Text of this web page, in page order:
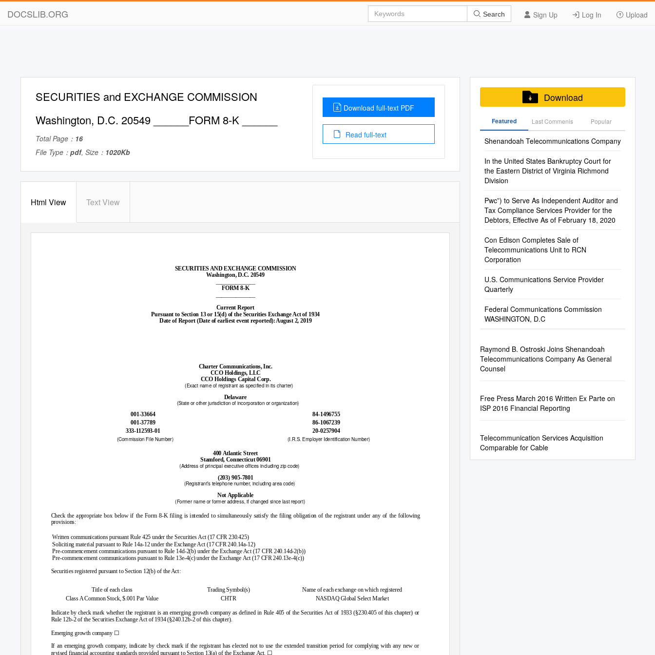
DOCSLIB.ORG Sign Up Log In Upload
Search
SECURITIES and EXCHANGE COMMISSION
Washington, D.C. 20549 ______FORM 8-K ______
Total Page： 16
File Type： pdf, Size： 1020Kb
Download full-text PDF
Read full-text
Html View Text View
SECURITIES AND EXCHANGE COMMISSION
Washington, D.C. 20549
FORM 8-K
Current Report
Pursuant to Section 13 or 15(d) of the Securities Exchange Act of 1934
Date of Report (Date of earliest event reported): August 2, 2019
Charter Communications, Inc.
CCO Holdings, LLC
CCO Holdings Capital Corp.
(Exact name of registrant as specified in its charter)
Delaware
(State or other jurisdiction of incorporation or organization)
001-33664
84-1496755
86-1067239
001-37789
333-112593-01
20-0257904
(Commission File Number) (I.R.S. Employer Identification Number)
400 Atlantic Street
Stamford, Connecticut 06901
(Address of principal executive offices including zip code)
(203) 905-7801
(Registrant’s telephone number, including area code)
Not Applicable
(Former name or former address, if changed since last report)
Check the appropriate box below if the Form 8-K filing is intended to simultaneously satisfy the filing obligation of the registrant under any of the following
provisions:
Written communications pursuant Rule 425 under the Securities Act (17 CFR 230.425)
Soliciting material pursuant to Rule 14a-12 under the Exchange Act (17 CFR 240.14a-12)
Pre-commencement communications pursuant to Rule 14d-2(b) under the Exchange Act (17 CFR 240.14d-2(b))
Pre-commencement communications pursuant to Rule 13e-4(c) under the Exchange Act (17 CFR 240.13e-4(c))
Securities registered pursuant to Section 12(b) of the Act:
Title of each class Trading Symbol(s)
CHTR
Name of each exchange on which registered
NASDAQ Global Select Market
Class A Common Stock, $.001 Par Value
Indicate by check mark whether the registrant is an emerging growth company as defined in Rule 405 of the Securities Act of 1933 (§230.405 of this chapter) or
Rule 12b-2 of the Securities Exchange Act of 1934 (§240.12b-2 of this chapter).
Emerging growth company ☐
If an emerging growth company, indicate by check mark if the registrant has elected not to use the extended transition period for complying with any new or
revised financial accounting standards provided pursuant to Section 13(a) of the Exchange Act. ☐
Download
Featured Last Commenis Popular
Shenandoah Telecommunications Company
In the United States Bankruptcy Court for
the Eastern District of Virginia Richmond
Division
Pwc”) to Serve As Independent Auditor and
Tax Compliance Services Provider for the
Debtors, Effective As of February 18, 2020
Con Edison Completes Sale of
Telecommunications Unit to RCN
Corporation
U.S. Communications Service Provider
Quarterly
Federal Communications Commission
WASHINGTON, D.C
Raymond B. Ostroski Joins Shenandoah
Telecommunications Company As General
Counsel
Free Press March 2016 Written Ex Parte on
ISP 2016 Financial Reporting
Telecommunication Services Acquisition
Comparable for Cable